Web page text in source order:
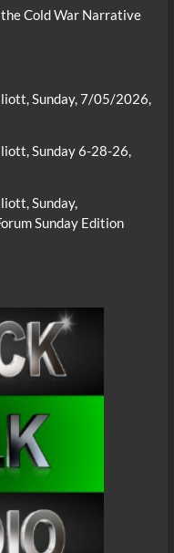
Cold War Narrative
Sunday, 7/05/2026,
Sunday 6-28-26,
Sunday,
Sunday Edition